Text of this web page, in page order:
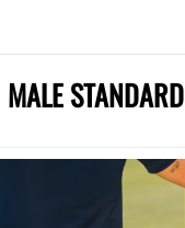
MALE STANDARD